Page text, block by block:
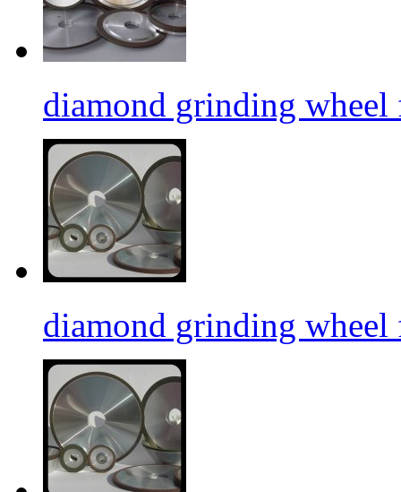
diamond grinding wheel
diamond grinding wheel